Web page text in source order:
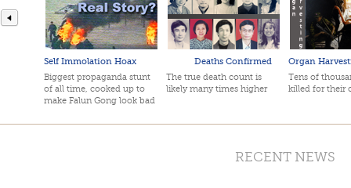
Self Immolation Hoax
Biggest propaganda stunt
of all time, cooked up to
make Falun Gong look bad
Deaths Confirmed
The true death count is
likely many times higher
Organ
Tens of
killed for their
RECENT NEWS